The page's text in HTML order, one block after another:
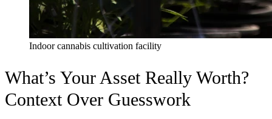
Indoor cannabis cultivation facility
What’s Your Asset Really Worth?
Context Over Guesswork